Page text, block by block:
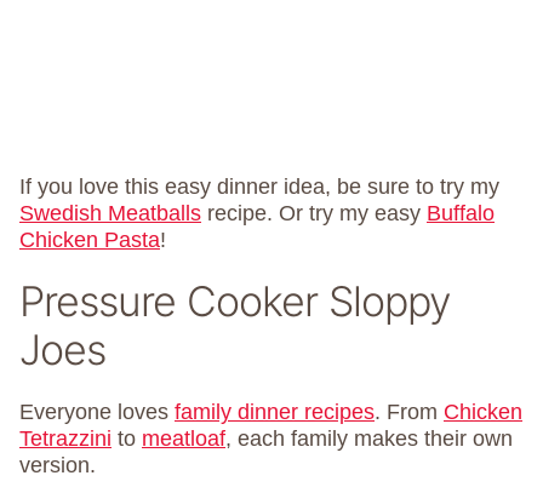
If you love this easy dinner idea, be sure to try my
Swedish Meatballs recipe. Or try my easy Buffalo
Chicken Pasta!
Pressure Cooker Sloppy
Joes
Everyone loves family dinner recipes. From Chicken
Tetrazzini to meatloaf, each family makes their own
version.